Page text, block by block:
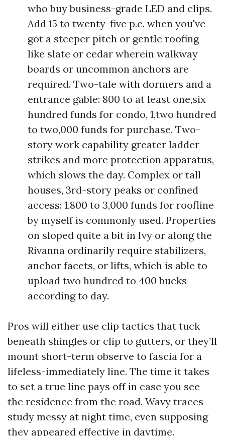
who buy business-grade LED and clips.
Add 15 to twenty-five p.c. when you've
got a steeper pitch or gentle roofing
like slate or cedar wherein walkway
boards or uncommon anchors are
required. Two-tale with dormers and a
entrance gable: 800 to at least one,six
hundred funds for condo, 1,two hundred
to two,000 funds for purchase. Two-
story work capability greater ladder
strikes and more protection apparatus,
which slows the day. Complex or tall
houses, 3rd-story peaks or confined
access: 1,800 to 3,000 funds for roofline
by myself is commonly used. Properties
on sloped quite a bit in Ivy or along the
Rivanna ordinarily require stabilizers,
anchor facets, or lifts, which is able to
upload two hundred to 400 bucks
according to day.
Pros will either use clip tactics that tuck
beneath shingles or clip to gutters, or they’ll
mount short-term observe to fascia for a
lifeless-immediately line. The time it takes
to set a true line pays off in case you see
the residence from the road. Wavy traces
study messy at night time, even supposing
they appeared effective in daytime.